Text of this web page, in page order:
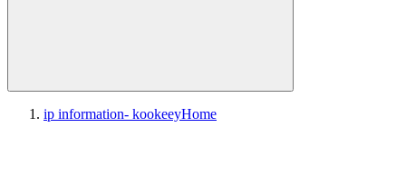
ip information- kookeeyHome